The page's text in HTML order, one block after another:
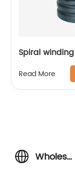
Spiral
Read More
Wholesale